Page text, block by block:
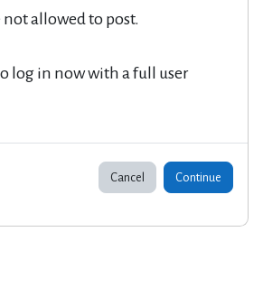
not allowed to post.
log in now with a full user
Cancel Continue